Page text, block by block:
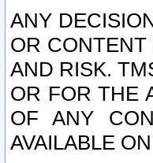
ANY
OR
AND RISK.
OR FOR THE
OF ANY
AVAILABLE